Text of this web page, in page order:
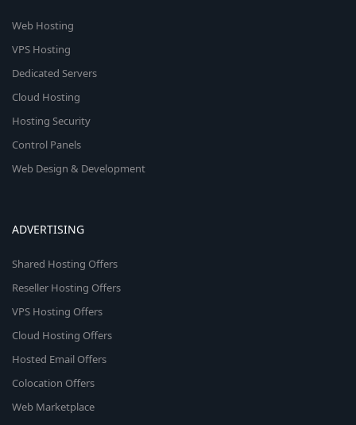
Web Hosting
VPS Hosting
Dedicated Servers
Cloud Hosting
Hosting Security
Control Panels
Web Design & Development
ADVERTISING
Shared Hosting Offers
Reseller Hosting Offers
VPS Hosting Offers
Cloud Hosting Offers
Hosted Email Offers
Colocation Offers
Web Marketplace